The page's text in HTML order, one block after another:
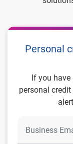
Personal
If you
personal